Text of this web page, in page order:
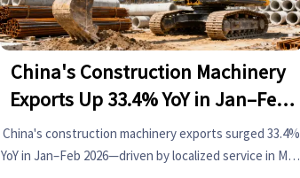
China's Construction Machinery
Exports Up 33.4% YoY in Jan–Feb
2026
China's construction machinery exports surged 33.4%
YoY in Jan–Feb 2026—driven by localized service in MEA